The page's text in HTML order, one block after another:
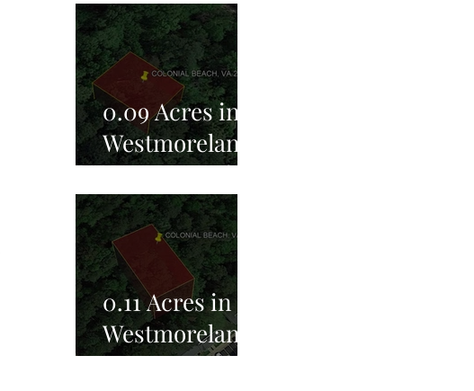
0.09 Acres in
Westmoreland
County, VA for
Sale!
0.11 Acres in
Westmoreland
County, VA for